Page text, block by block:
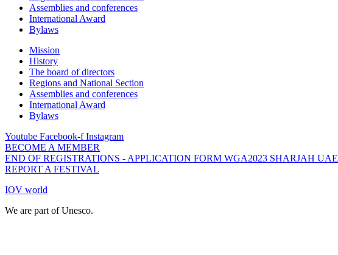
Assemblies and conferences
International Award
Bylaws
Mission
History
The board of directors
Regions and National Section
Assemblies and conferences
International Award
Bylaws
Youtube Facebook-f Instagram
BECOME A MEMBER
END OF REGISTRATIONS - APPLICATION FORM WGA2023 SHARJAH UAE
REPORT A FESTIVAL
IOV world
We are part of Unesco.